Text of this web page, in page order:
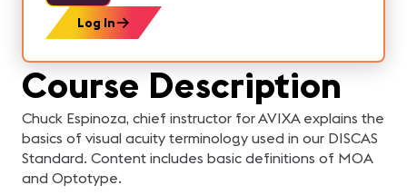
Course Description
Chuck Espinoza, chief instructor for AVIXA explains the
basics of visual acuity terminology used in our DISCAS
Standard. Content includes basic definitions of MOA
and Optotype.
Log In